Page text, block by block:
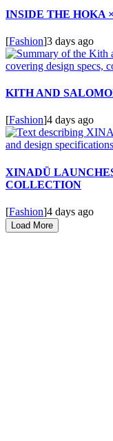
INSIDE THE HOKA
[Fashion]3 days ago
KITH AND
[Fashion]4 days ago
XINADÜ
COLLECTION
[Fashion]4 days ago
Load More